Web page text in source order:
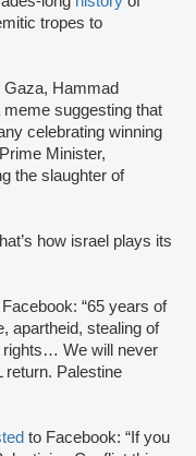
tropes to
Gaza, Hammad
suggesting that
celebrating winning
Minister,
the slaughter of
how israel plays its
“65 years of
apartheid, stealing of
rights… We will never
return. Palestine
to Facebook: “If you